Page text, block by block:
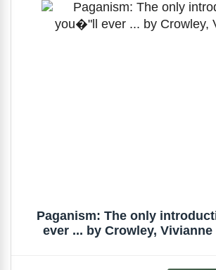
Paganism: The only
ever ... by Crowley, Vivianne